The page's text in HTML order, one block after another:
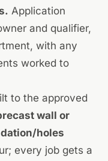
Application
and qualifier,
with any
worked to
to the approved
wall or
holes
every job gets a